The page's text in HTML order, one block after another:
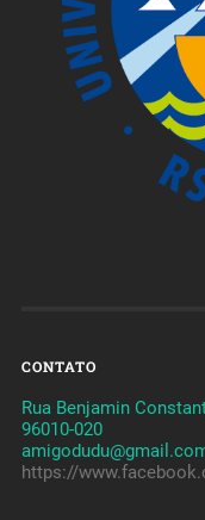
CONTATO
Rua Benjamin
96010-020
https://